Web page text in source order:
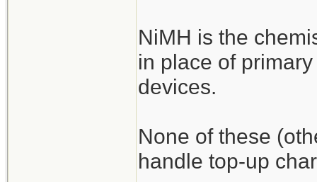
NiMH is the
in place of
devices.
None of these
handle top-up